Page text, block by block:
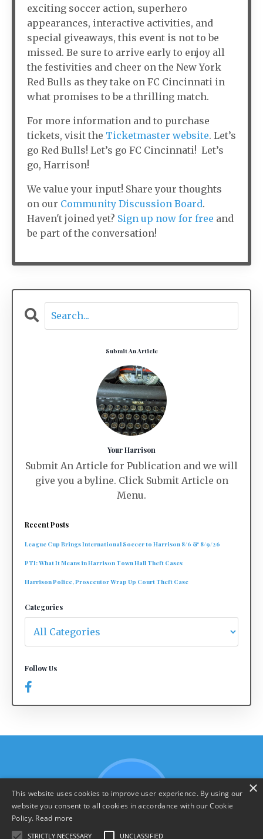
exciting soccer action, superhero
appearances, interactive activities, and
special giveaways, this event is not to be
missed. Be sure to arrive early to enjoy all
the festivities and cheer on the New York
Red Bulls as they take on FC Cincinnati in
what promises to be a thrilling match.
For more information and to purchase
tickets, visit the Ticketmaster website. Let’s
go Red Bulls! Let’s go FC Cincinnati! Let’s
go, Harrison!
We value your input! Share your thoughts
on our Community Discussion Board.
Haven't joined yet? Sign up now for free and
be part of the conversation!
Submit An Article
Your Harrison
Submit An Article for Publication and we will
give you a byline. Click Submit Article on
Menu.
Recent Posts
League Cup Brings International Soccer to Harrison 8/6 & 8/9/26
PTI: What It Means in Harrison Town Hall Theft Cases
Harrison Police, Prosecutor Wrap Up Court Theft Case
Categories
Follow Us
×
This website uses cookies to improve user experience. By using our
website you consent to all cookies in accordance with our Cookie
Policy. Read more
STRICTLY NECESSARY UNCLASSIFIED